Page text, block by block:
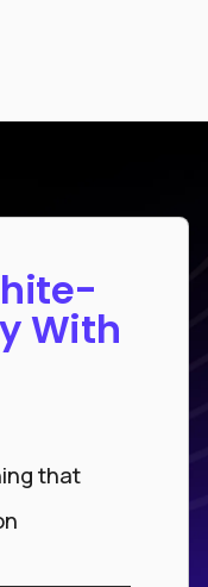
With
that